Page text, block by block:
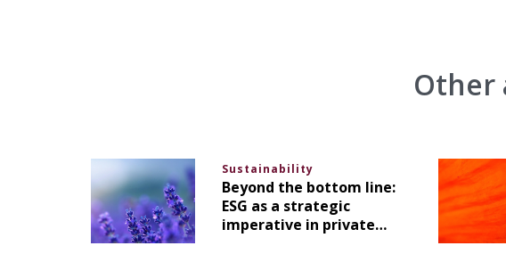
Other
Sustainability
Beyond the bottom line:
ESG as a strategic
imperative in private